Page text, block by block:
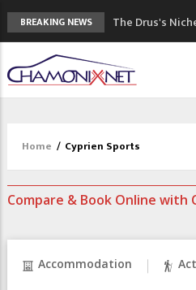
BREAKING NEWS
The Drus's
mountains are
3 good
Blanc Museum
Mountain
Craft opens
Home / Cyprien Sports
Compare & Book Online with
Accommodation